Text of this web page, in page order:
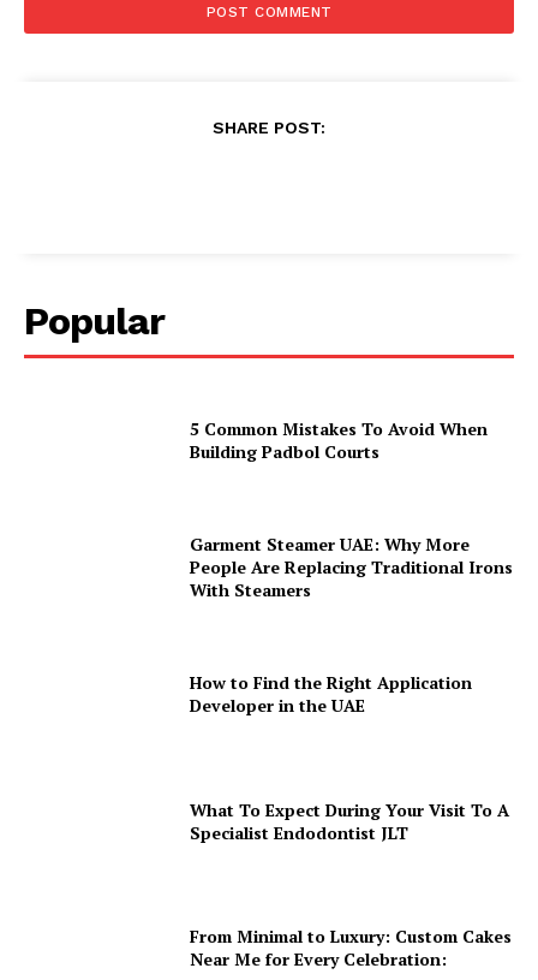
SHARE POST:
Popular
5 Common Mistakes To Avoid When
Building Padbol Courts
Garment Steamer UAE: Why More
People Are Replacing Traditional Irons
With Steamers
How to Find the Right Application
Developer in the UAE
What To Expect During Your Visit To A
Specialist Endodontist JLT
From Minimal to Luxury: Custom Cakes
Near Me for Every Celebration: